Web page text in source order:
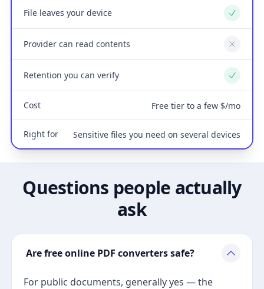
File leaves your device Yes
Provider can read contents No
Retention you can verify Yes
Cost Free tier to a few $/mo
Right for Sensitive files you need on several devices
Questions people actually
ask
Are free online PDF converters safe?
For public documents, generally yes — the